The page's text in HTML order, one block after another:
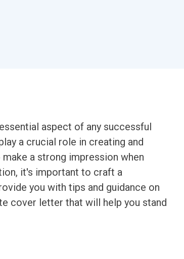
aspect of any successful
a crucial role in creating and
a strong impression when
it's important to craft a
you with tips and guidance on
cover letter that will help you stand